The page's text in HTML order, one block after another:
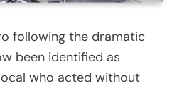
following the dramatic
been identified as
who acted without